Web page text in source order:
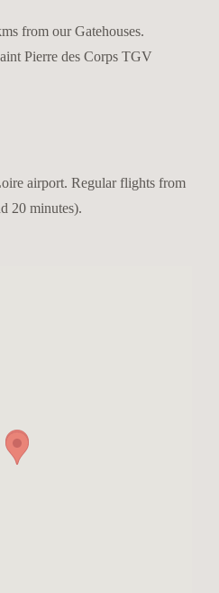
from our Gatehouses.
Pierre des Corps TGV
airport. Regular flights from
20 minutes).